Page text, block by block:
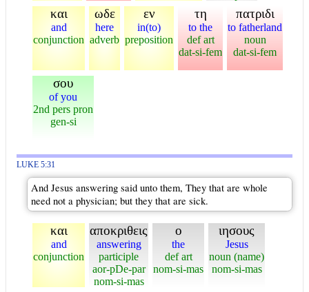
και
and
conjunction
ωδε
here
adverb
εν
in(to)
preposition
τη
to the
def art
dat-si-fem
πατριδι
to fatherland
noun
dat-si-fem
σου
of you
2nd pers pron
gen-si
LUKE 5:31
And Jesus answering said unto them, They that are whole
need not a physician; but they that are sick.
και
and
conjunction
αποκριθεις
answering
participle
aor-pDe-par
nom-si-mas
ο
the
def art
nom-si-mas
ιησους
Jesus
noun (name)
nom-si-mas